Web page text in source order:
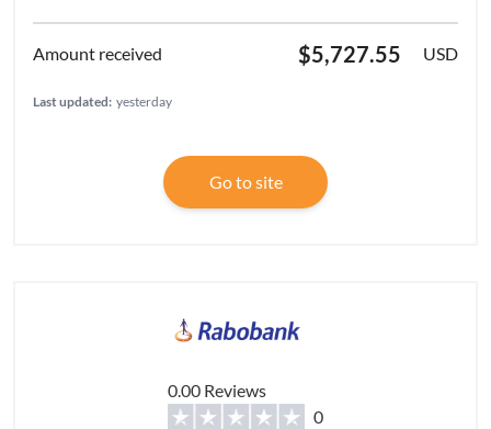
$5,727.55 USD
Last updated: yesterday
Go to site
0.00 Reviews
0